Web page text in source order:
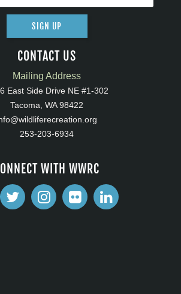
SIGN UP
CONTACT US
Mailing Address
East Side Drive NE #1-302
Tacoma, WA 98422
253-203-6934
WITH WWRC